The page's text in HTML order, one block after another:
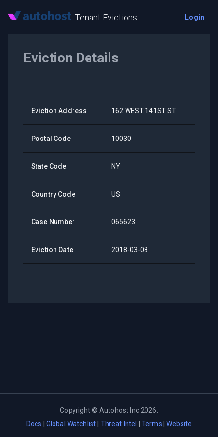
Tenant Evictions Login
Eviction Details
Eviction Address 162 WEST 141ST ST
Postal Code 10030
State Code NY
Country Code US
Case Number 065623
Eviction Date 2018-03-08
Copyright ©Autohost Inc 2026
Docs
Global Watchlist Threat Intel Terms |Website